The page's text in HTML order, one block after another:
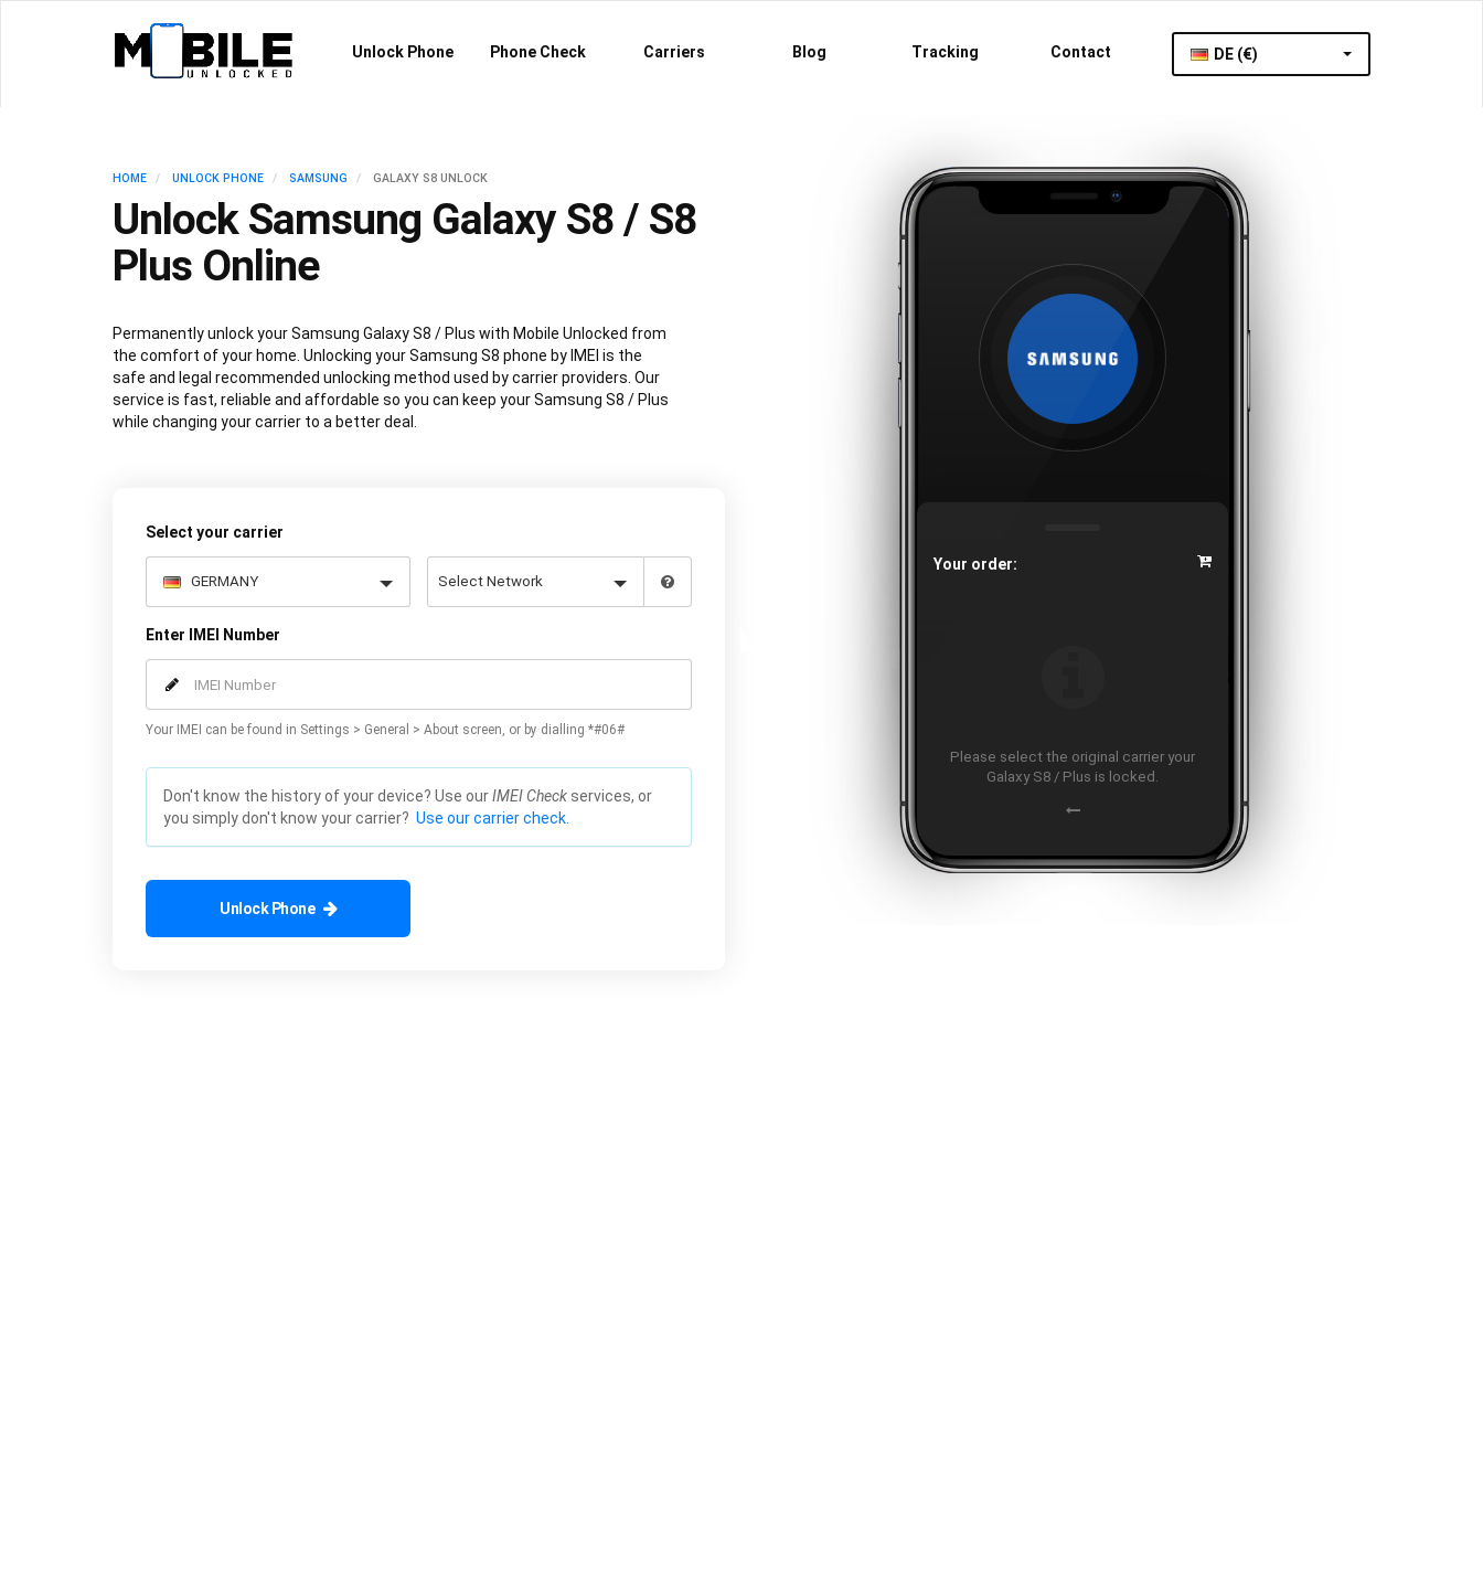
Unlock Phone Phone Check Carriers Blog Tracking Contact DE (€)
HOME UNLOCK PHONE SAMSUNG GALAXY S8 UNLOCK
Unlock Samsung Galaxy S8 / S8
Plus Online
Permanently unlock your Samsung Galaxy S8 / Plus with Mobile Unlocked from
the comfort of your home. Unlocking your Samsung S8 phone by IMEI is the
safe and legal recommended unlocking method used by carrier providers. Our
service is fast, reliable and affordable so you can keep your Samsung S8 / Plus
while changing your carrier to a better deal.
Select your carrier
Enter IMEI Number
Your IMEI can be found in Settings > General > About screen, or by dialling *#06#
Don't know the history of your device? Use ourIMEI Check services, or
you simply don't know your carrier? Use our carrier check.
Unlock Phone
Your order:
Please select the original carrier your
Galaxy S8 / Plus is locked.